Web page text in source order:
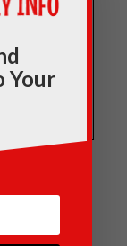
out our
posts in
Your